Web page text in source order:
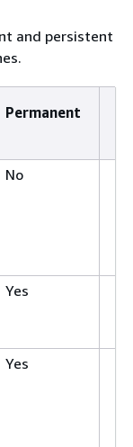
and persistent
Permanent
No
Yes
Yes